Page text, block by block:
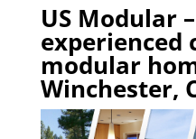
US Modular
experienced
modular
Winchester,